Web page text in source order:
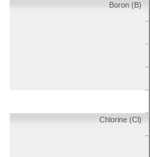
Boron (B)
Chlorine (Cl)